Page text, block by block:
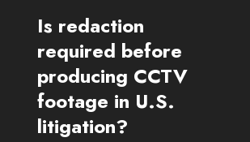
Is redaction
required before
producing CCTV
footage in U.S.
litigation?